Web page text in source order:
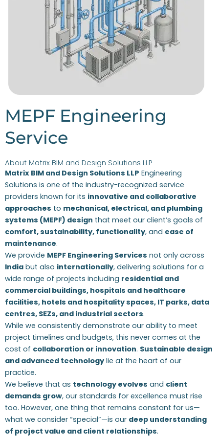
MEPF Engineering
Service
About Matrix BIM and Design Solutions LLP
Matrix BIM and Design Solutions LLP Engineering
Solutions is one of the industry-recognized service
providers known for its innovative and collaborative
approaches to mechanical, electrical, and plumbing
systems (MEPF) design that meet our client’s goals of
comfort, sustainability, functionality, and ease of
maintenance.
We provide MEPF Engineering Services not only across
India but also internationally, delivering solutions for a
wide range of projects including residential and
commercial buildings, hospitals and healthcare
facilities, hotels and hospitality spaces, IT parks, data
centres, SEZs, and industrial sectors.
While we consistently demonstrate our ability to meet
project timelines and budgets, this never comes at the
cost of collaboration or innovation. Sustainable design
and advanced technology lie at the heart of our
practice.
We believe that as technology evolves and client
demands grow, our standards for excellence must rise
too. However, one thing that remains constant for us—
what we consider “special”—is our deep understanding
of project value and client relationships.